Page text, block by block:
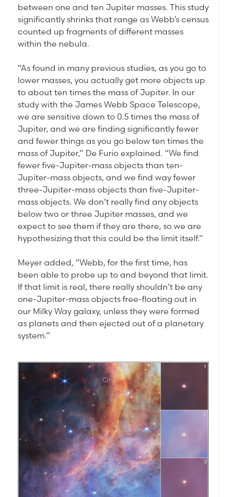
between one and ten Jupiter masses. This study
significantly shrinks that range as Webb’s census
counted up fragments of different masses
within the nebula.
“As found in many previous studies, as you go to
lower masses, you actually get more objects up
to about ten times the mass of Jupiter. In our
study with the James Webb Space Telescope,
we are sensitive down to 0.5 times the mass of
Jupiter, and we are finding significantly fewer
and fewer things as you go below ten times the
mass of Jupiter,” De Furio explained. “We find
fewer five-Jupiter-mass objects than ten-
Jupiter-mass objects, and we find way fewer
three-Jupiter-mass objects than five-Jupiter-
mass objects. We don’t really find any objects
below two or three Jupiter masses, and we
expect to see them if they are there, so we are
hypothesizing that this could be the limit itself.”
Meyer added, “Webb, for the first time, has
been able to probe up to and beyond that limit.
If that limit is real, there really shouldn’t be any
one-Jupiter-mass objects free-floating out in
our Milky Way galaxy, unless they were formed
as planets and then ejected out of a planetary
system.”